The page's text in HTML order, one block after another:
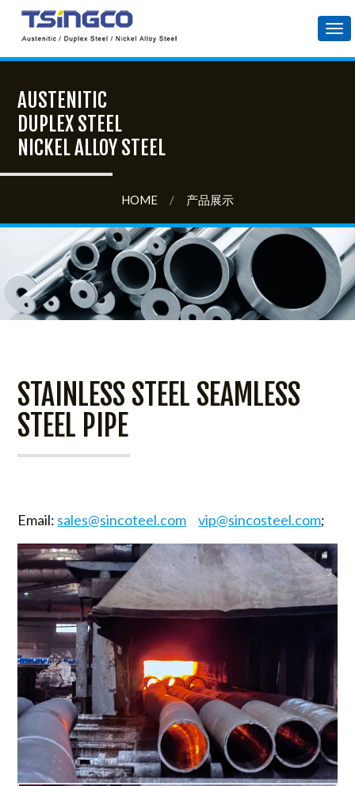
AUSTENITIC
DUPLEX STEEL
NICKEL ALLOY STEEL
HOME / 产品展示
STAINLESS STEEL SEAMLESS
STEEL PIPE
Email: sales@sincoteel.com vip@sincosteel.com;